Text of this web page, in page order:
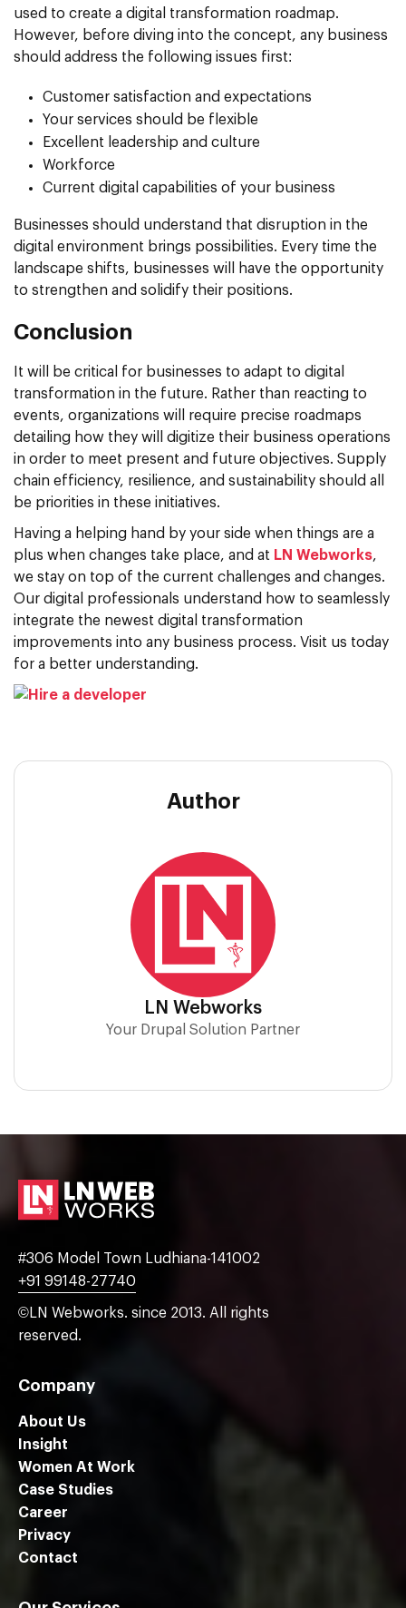
used to create a digital transformation roadmap.
However, before diving into the concept, any business
should address the following issues first:
Customer satisfaction and expectations
Your services should be flexible
Excellent leadership and culture
Workforce
Current digital capabilities of your business
Businesses should understand that disruption in the
digital environment brings possibilities. Every time the
landscape shifts, businesses will have the opportunity
to strengthen and solidify their positions.
Conclusion
It will be critical for businesses to adapt to digital
transformation in the future. Rather than reacting to
events, organizations will require precise roadmaps
detailing how they will digitize their business operations
in order to meet present and future objectives. Supply
chain efficiency, resilience, and sustainability should all
be priorities in these initiatives.
Having a helping hand by your side when things are a
plus when changes take place, and at LN Webworks,
we stay on top of the current challenges and changes.
Our digital professionals understand how to seamlessly
integrate the newest digital transformation
improvements into any business process. Visit us today
for a better understanding.
Author
LN Webworks
Your Drupal Solution Partner
#306 Model Town Ludhiana-141002
+91 99148-27740
©LN Webworks. since 2013. All rights
reserved.
Company
About Us
Insight
Women At Work
Case Studies
Career
Privacy
Contact